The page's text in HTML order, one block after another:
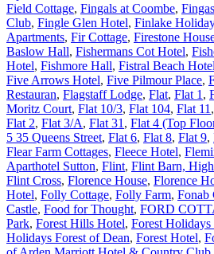
Field Cottage, Fingals at Coombe,
Club, Fingle Glen Hotel, Finlake
Apartments, Fir Cottage, Firestone
Baslow Hall, Fishermans Cot Hotel,
Hotel, Fishmore Hall, Fistral Beach
Five Arrows Hotel, Five Pilmour Place,
Restauran, Flagstaff Lodge, Flat, Flat 1 ,
Moritz Court, Flat 10/3, Flat 104, Flat 11 ,
Flat 2, Flat 3/A, Flat 31 , Flat 4 (Top
5 35 Queens Street, Flat 6, Flat 8, Flat 9,
Flear Farm Cottages, Fleece Hotel,
Aparthotel Sutton, Flint, Flint Barn,
Flint Cross, Florence House, Florence
Hotel, Folly Cottage, Folly Farm, Fonab
Castle, Food for Thought, FORD
Park, Forest Hills Hotel, Forest
Holidays Forest of Dean, Forest Hotel,